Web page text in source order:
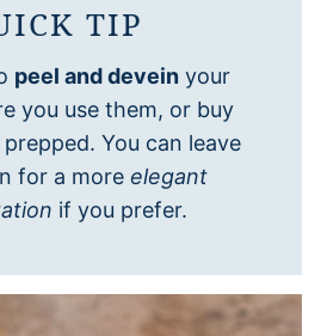
TIP
peel and devein your
you use them, or buy
You can leave
for a more elegant
if you prefer.